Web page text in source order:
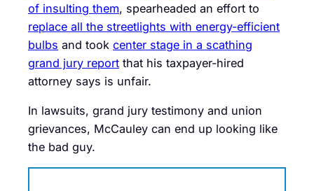
of insulting them, spearheaded an effort to
replace all the streetlights with energy-efficient
bulbs and took center stage in a scathing
grand jury report that his taxpayer-hired
attorney says is unfair.
In lawsuits, grand jury testimony and union
grievances, McCauley can end up looking like
the bad guy.